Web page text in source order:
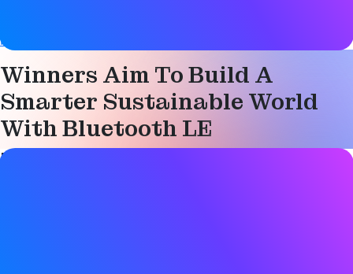
blog.nordicsemi.com
Winners Aim To Build A
Smarter Sustainable World
With Bluetooth LE
Blog Post details